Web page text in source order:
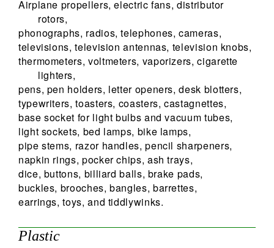
Airplane propellers, electric fans, distributor
rotors,
phonographs, radios, telephones, cameras,
televisions, television antennas, television knobs,
thermometers, voltmeters, vaporizers, cigarette
lighters,
pens, pen holders, letter openers, desk blotters,
typewriters, toasters, coasters, castagnettes,
base socket for light bulbs and vacuum tubes,
light sockets, bed lamps, bike lamps,
pipe stems, razor handles, pencil sharpeners,
napkin rings, pocker chips, ash trays,
dice, buttons, billiard balls, brake pads,
buckles, brooches, bangles, barrettes,
earrings, toys, and tiddlywinks.
Plastic